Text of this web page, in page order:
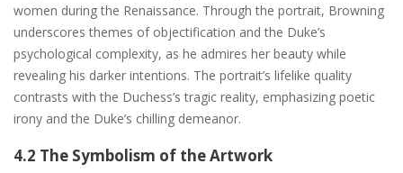
women during the Renaissance. Through the portrait, Browning
underscores themes of objectification and the Duke’s
psychological complexity, as he admires her beauty while
revealing his darker intentions. The portrait’s lifelike quality
contrasts with the Duchess’s tragic reality, emphasizing poetic
irony and the Duke’s chilling demeanor.
4.2 The Symbolism of the Artwork